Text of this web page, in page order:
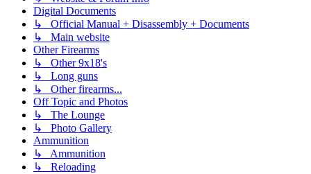
Digital Documents
↳ Official Manual + Disassembly + Documents
↳ Main website
Other Firearms
↳ Other 9x18's
↳ Long guns
↳ Other firearms...
Off Topic and Photos
↳ The Lounge
↳ Photo Gallery
Ammunition
↳ Ammunition
↳ Reloading